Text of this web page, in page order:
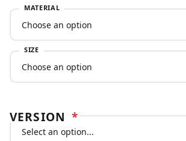
MATERIAL
SIZE
VERSION *